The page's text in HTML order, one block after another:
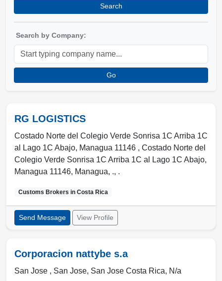
Search
Search by Company:
Go
RG LOGISTICS
Costado Norte del Colegio Verde Sonrisa 1C Arriba 1C
al Lago 1C Abajo, Managua 11146 , Costado Norte del
Colegio Verde Sonrisa 1C Arriba 1C al Lago 1C Abajo,
Managua 11146, Managua, ., .
Customs Brokers in Costa Rica
Send Message View Profile
Corporacion nattybe s.a
San Jose , San Jose, San Jose Costa Rica, N/a